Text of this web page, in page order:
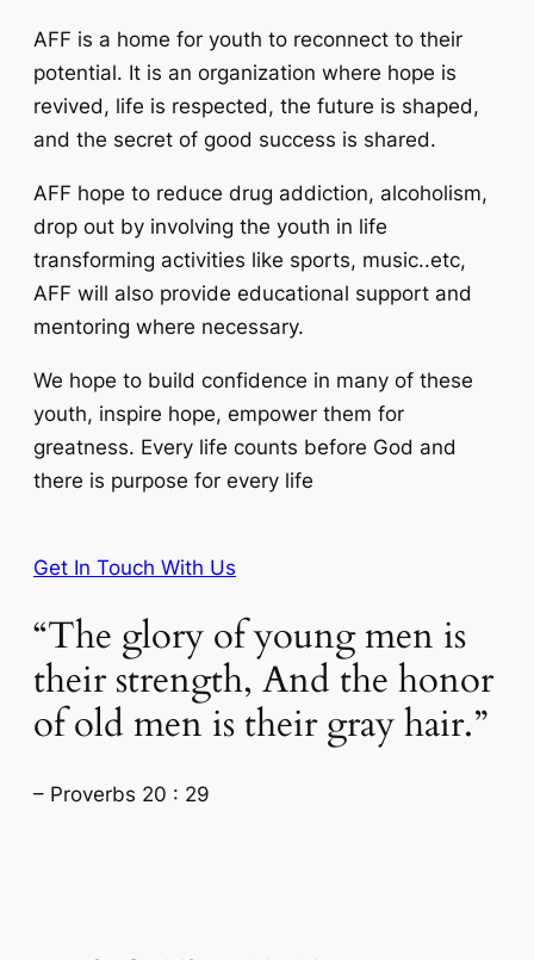
AFF is a home for youth to reconnect to their
potential. It is an organization where hope is
revived, life is respected, the future is shaped,
and the secret of good success is shared.
AFF hope to reduce drug addiction, alcoholism,
drop out by involving the youth in life
transforming activities like sports, music..etc,
AFF will also provide educational support and
mentoring where necessary.
We hope to build confidence in many of these
youth, inspire hope, empower them for
greatness. Every life counts before God and
there is purpose for every life
Get In Touch With Us
“The glory of young men is
their strength, And the honor
of old men is their gray hair.”
– Proverbs 20 : 29